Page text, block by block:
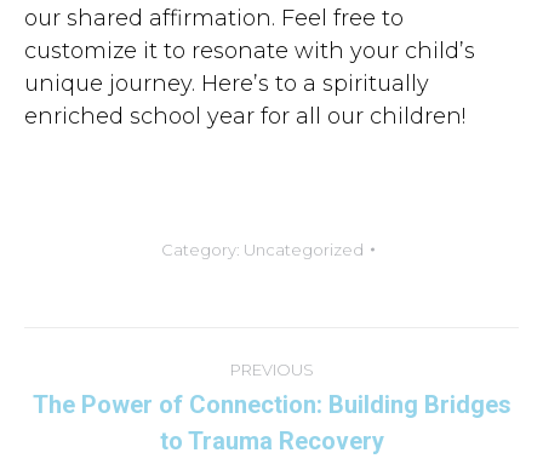
our shared affirmation. Feel free to
customize it to resonate with your child’s
unique journey. Here’s to a spiritually
enriched school year for all our children!
Category: Uncategorized
PREVIOUS
Previous
post:
The Power of Connection: Building Bridges
to Trauma Recovery